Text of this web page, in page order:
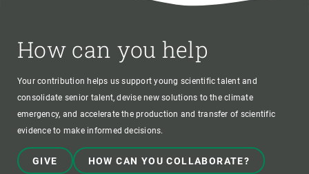
How can you help
Your contribution helps us support young scientific talent and
consolidate senior talent, devise new solutions to the climate
emergency, and accelerate the production and transfer of scientific
evidence to make informed decisions.
GIVE HOW CAN YOU COLLABORATE?